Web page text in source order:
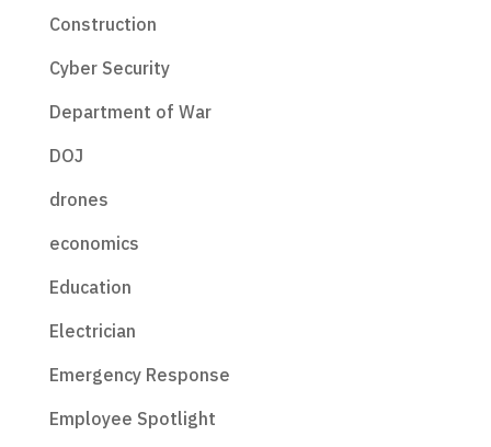
Construction
Cyber Security
Department of War
DOJ
drones
economics
Education
Electrician
Emergency Response
Employee Spotlight